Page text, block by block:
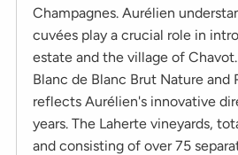
Champagnes. Aurélien
cuvées play a crucial role in
estate and the village of
Blanc de Blanc Brut Nature and
reflects Aurélien's innovative
years. The Laherte vineyards,
and consisting of over 75